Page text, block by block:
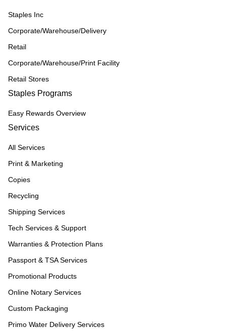
Staples Inc
Corporate/Warehouse/Delivery
Retail
Corporate/Warehouse/Print Facility
Retail Stores
Staples Programs
Easy Rewards Overview
Services
All Services
Print & Marketing
Copies
Recycling
Shipping Services
Tech Services & Support
Warranties & Protection Plans
Passport & TSA Services
Promotional Products
Online Notary Services
Custom Packaging
Primo Water Delivery Services